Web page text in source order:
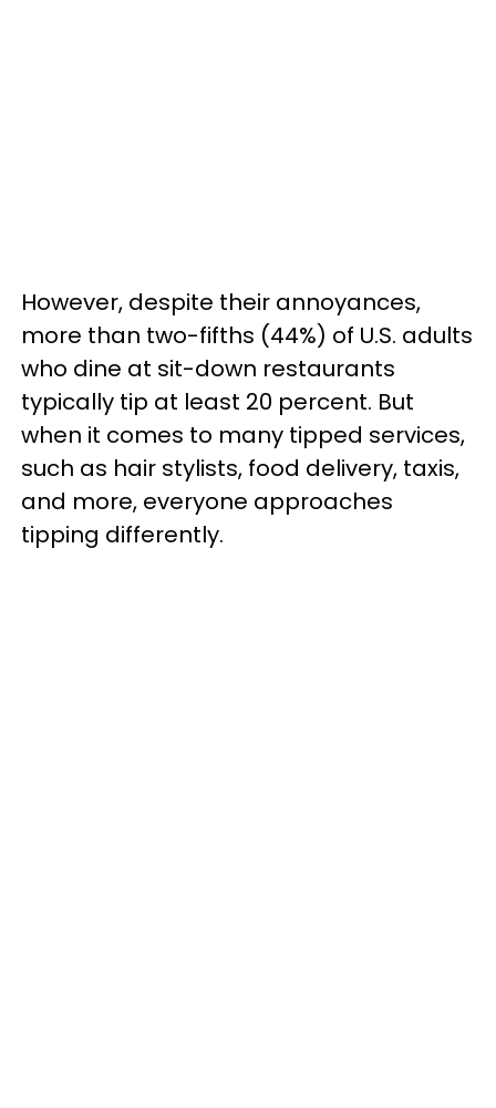
However, despite their annoyances,
more than two-fifths (44%) of U.S. adults
who dine at sit-down restaurants
typically tip at least 20 percent. But
when it comes to many tipped services,
such as hair stylists, food delivery, taxis,
and more, everyone approaches
tipping differently.